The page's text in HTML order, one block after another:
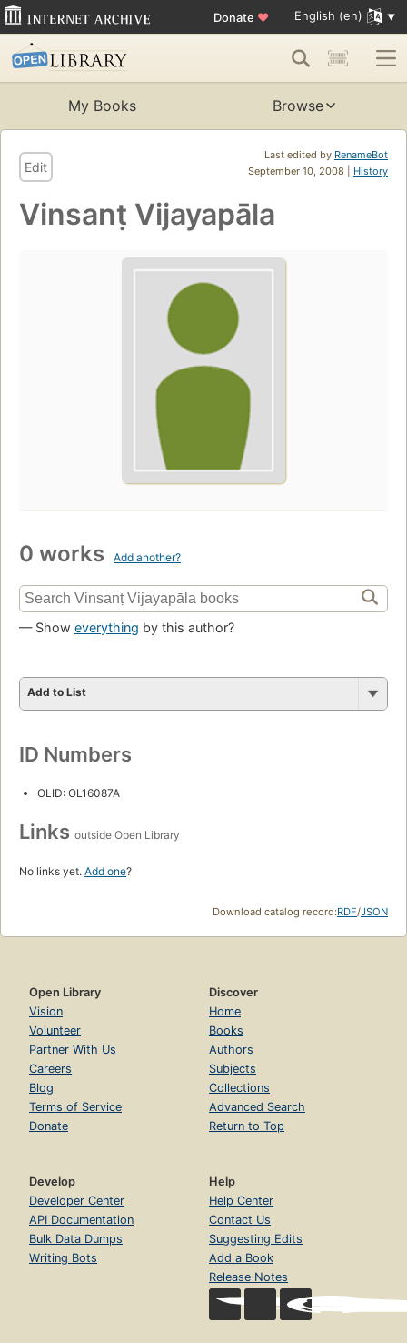
Donate ♥ English (en)
My Books Browse
Last edited by RenameBot
September 10, 2008 | History
Edit
Vinsanṭ Vijayapāla
0 works Add another?
— Show everything by this author?
Add to List
ID Numbers
OLID: OL16087A
Links outside Open Library
No links yet. Add one?
Download catalog record:RDF/JSON
Open Library
Vision
Volunteer
Partner With Us
Careers
Blog
Terms of Service
Donate
Discover
Home
Books
Authors
Subjects
Collections
Advanced Search
Return to Top
Develop
Developer Center
API Documentation
Bulk Data Dumps
Writing Bots
Help
Help Center
Contact Us
Suggesting Edits
Add a Book
Release Notes